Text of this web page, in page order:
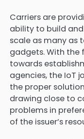
Carriers are
ability to build
scale as many as
gadgets. With
towards
agencies, the IoT
the proper
drawing close to
problems in
of the issuer’s